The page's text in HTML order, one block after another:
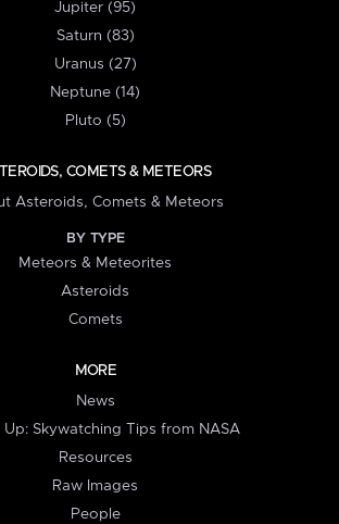
Jupiter (95)
Saturn (83)
Uranus (27)
Neptune (14)
Pluto (5)
COMETS & METEORS
Asteroids, Comets & Meteors
BY TYPE
Meteors & Meteorites
Asteroids
Comets
MORE
News
Up: Skywatching Tips from NASA
Resources
Raw Images
People